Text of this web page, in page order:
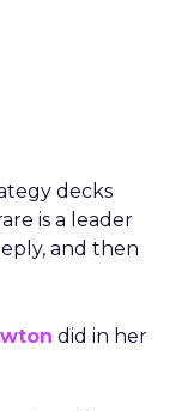
decks
is a leader
and then
did in her